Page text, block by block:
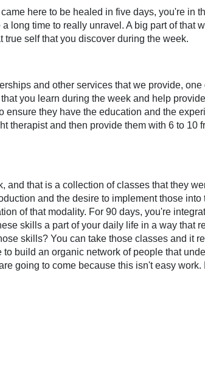
here to be healed in five days, you're in
long time to really unravel. A big part of that
self that you discover during the week.
and other services that we provide,
you learn during the week and help
ensure they have the education and the
therapist and then provide them with 6 to
and that is a collection of classes that they
and the desire to implement those
of that modality. For 90 days, you're
skills a part of your daily life in a way that
skills? You can take those classes and it
build an organic network of people that
going to come because this isn't easy